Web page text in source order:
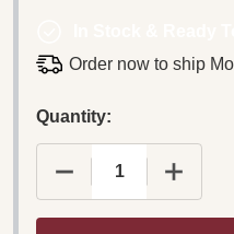
Order now to ship
Quantity:
DECREASE